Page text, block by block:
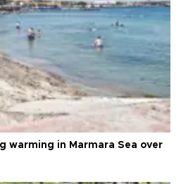
warming in Marmara Sea over